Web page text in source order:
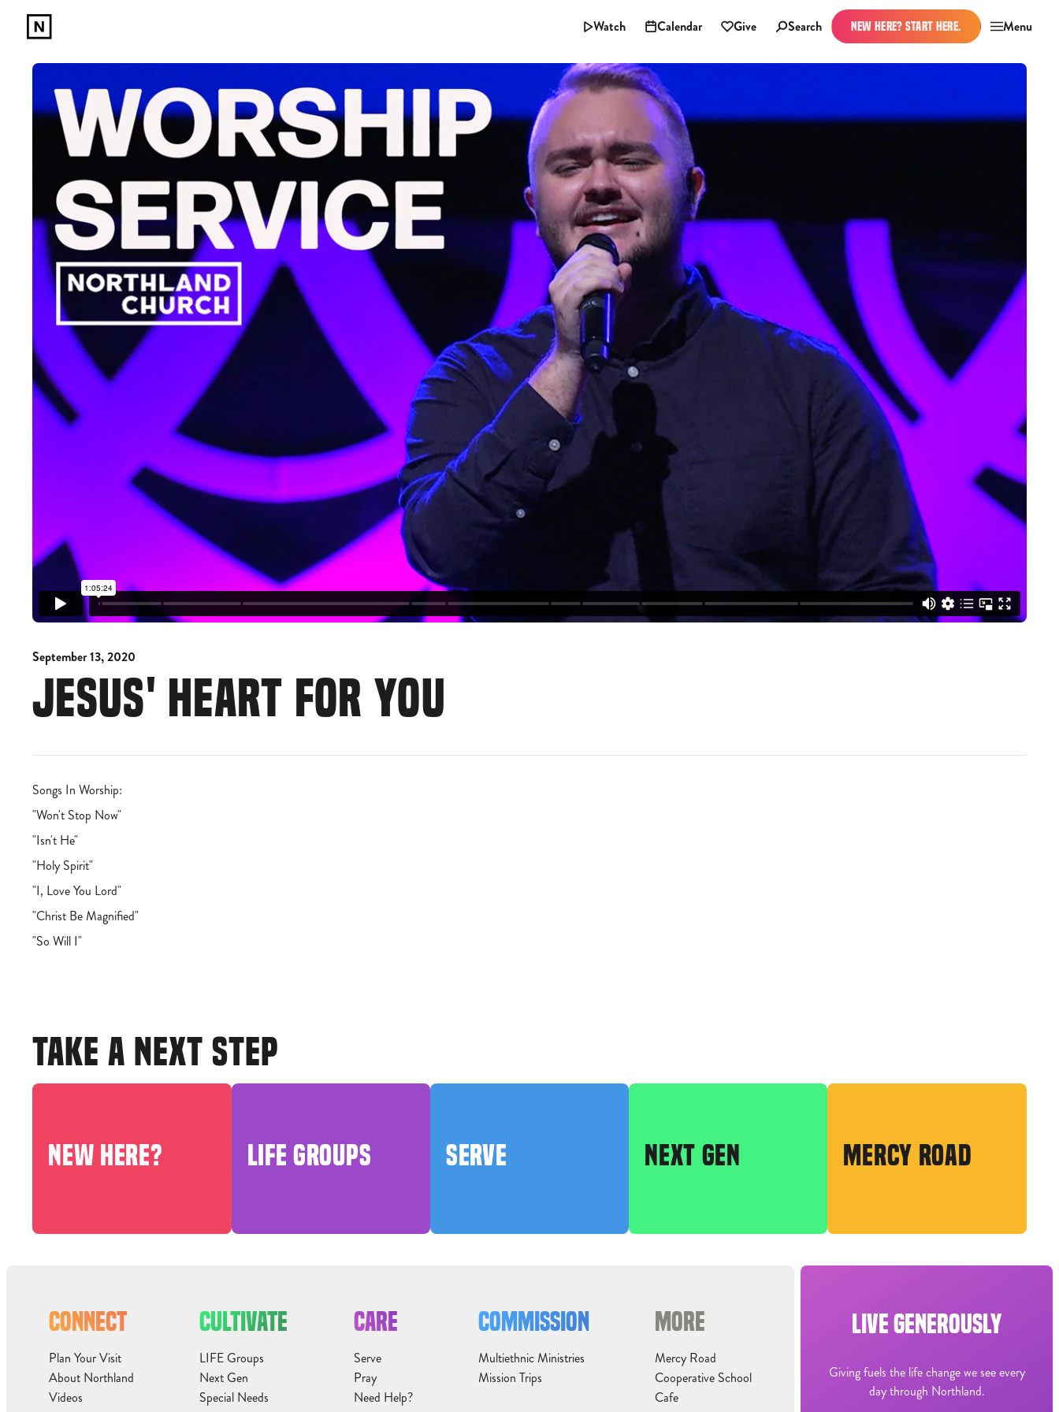
Watch Calendar Give Search NEW HERE? START HERE. Menu
September 13, 2020
JESUS' HEART FOR YOU
Songs In Worship:
"Won't Stop Now"
"Isn't He"
"Holy Spirit"
"I, Love You Lord"
"Christ Be Magnified"
"So Will I"
TAKE A NEXT STEP
NEW HERE? LIFE GROUPS SERVE NEXT GEN MERCY ROAD
CONNECT
Plan Your Visit
About Northland
Videos
CULTIVATE
LIFE Groups
Next Gen
Special Needs
CARE
Serve
Pray
Need Help?
COMMISSION
Multiethnic Ministries
Mission Trips
MORE
Mercy Road
Cooperative School
Cafe
LIVE GENEROUSLY
Giving fuels the life change we see every
day through Northland.